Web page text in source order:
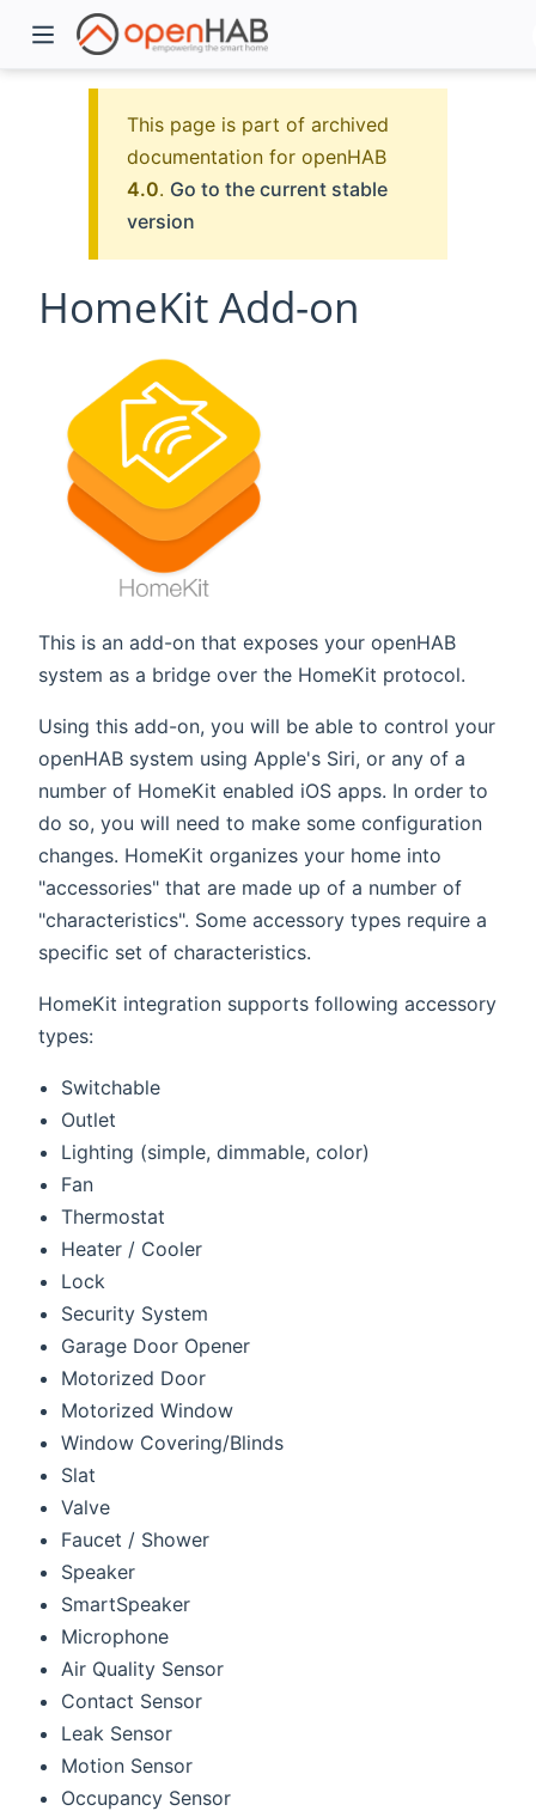
This page is part of archived
documentation for openHAB
4.0. Go to the current stable
version
HomeKit Add-on
This is an add-on that exposes your openHAB
system as a bridge over the HomeKit protocol.
Using this add-on, you will be able to control your
openHAB system using Apple's Siri, or any of a
number of HomeKit enabled iOS apps. In order to
do so, you will need to make some configuration
changes. HomeKit organizes your home into
"accessories" that are made up of a number of
"characteristics". Some accessory types require a
specific set of characteristics.
HomeKit integration supports following accessory
types:
Switchable
Outlet
Lighting (simple, dimmable, color)
Fan
Thermostat
Heater / Cooler
Lock
Security System
Garage Door Opener
Motorized Door
Motorized Window
Window Covering/Blinds
Slat
Valve
Faucet / Shower
Speaker
SmartSpeaker
Microphone
Air Quality Sensor
Contact Sensor
Leak Sensor
Motion Sensor
Occupancy Sensor